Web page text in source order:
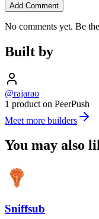
Add Comment
No comments yet. Be
Built by
@rajarao
1 product on PeerPush
Meet more builders
You may also
Sniffsub